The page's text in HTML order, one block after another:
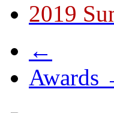
2019
←
Awards